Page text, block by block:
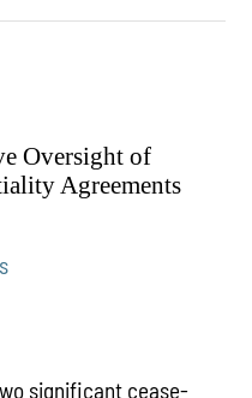
Oversight of
Agreements
significant cease-